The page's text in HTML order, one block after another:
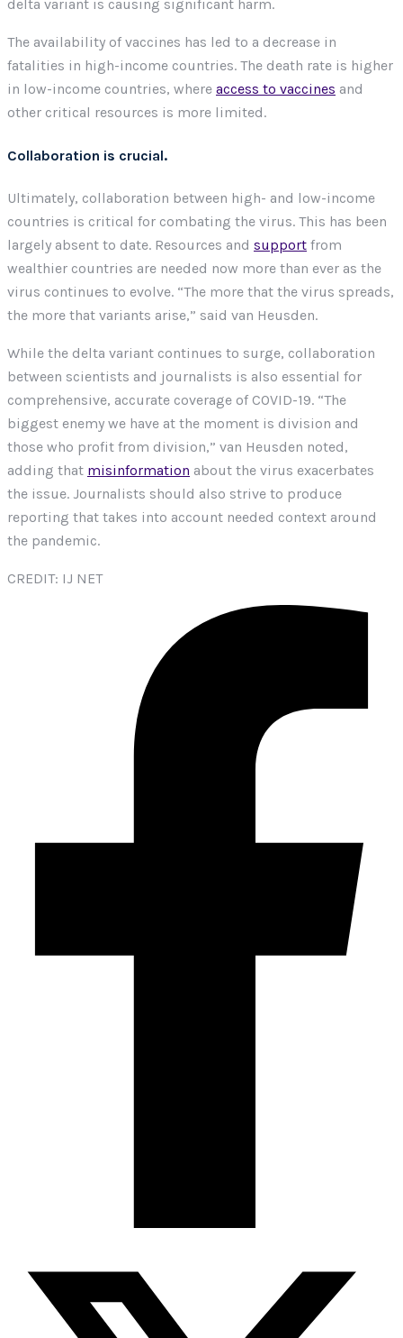
delta variant is causing significant harm.
The availability of vaccines has led to a decrease in
fatalities in high-income countries. The death rate is higher
in low-income countries, where access to vaccines and
other critical resources is more limited.
Collaboration is crucial.
Ultimately, collaboration between high- and low-income
countries is critical for combating the virus. This has been
largely absent to date. Resources and support from
wealthier countries are needed now more than ever as the
virus continues to evolve. “The more that the virus spreads,
the more that variants arise,” said van Heusden.
While the delta variant continues to surge, collaboration
between scientists and journalists is also essential for
comprehensive, accurate coverage of COVID-19. “The
biggest enemy we have at the moment is division and
those who profit from division,” van Heusden noted,
adding that misinformation about the virus exacerbates
the issue. Journalists should also strive to produce
reporting that takes into account needed context around
the pandemic.
CREDIT: IJ NET